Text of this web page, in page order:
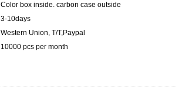
Color box inside. carbon case outside
3-10days
Western Union, T/T,Paypal
10000 pcs per month